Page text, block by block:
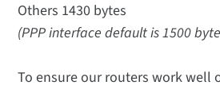
Others 1430 bytes
(PPP interface default is 1500
To ensure our routers work well